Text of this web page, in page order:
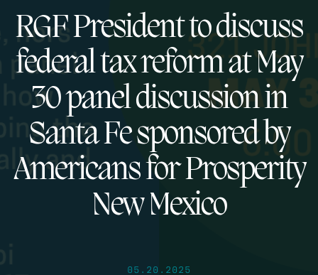
RGF President to discuss
federal tax reform at May
30 panel discussion in
Santa Fe sponsored by
Americans for Prosperity
New Mexico
05.20.2025